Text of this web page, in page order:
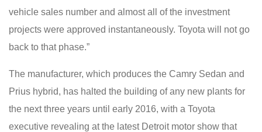
vehicle sales number and almost all of the investment
projects were approved instantaneously. Toyota will not go
back to that phase.”
The manufacturer, which produces the Camry Sedan and
Prius hybrid, has halted the building of any new plants for
the next three years until early 2016, with a Toyota
executive revealing at the latest Detroit motor show that